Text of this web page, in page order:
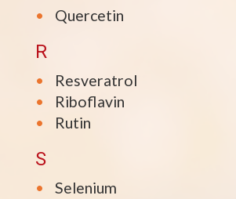
Quercetin
R
Resveratrol
Riboflavin
Rutin
S
Selenium